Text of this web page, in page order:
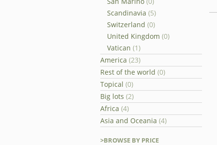
Scandinavia (5)
Switzerland (0)
United Kingdom (0)
Vatican (1)
America (23)
Rest of the world (0)
Topical (0)
Big lots (2)
Africa (4)
Asia and Oceania (4)
>BROWSE BY PRICE